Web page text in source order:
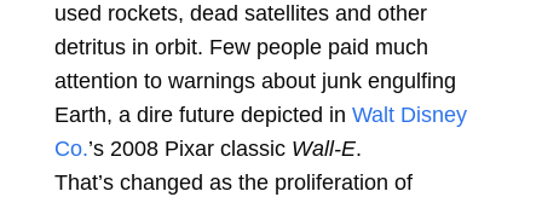
used rockets, dead satellites and other
detritus in orbit. Few people paid much
attention to warnings about junk engulfing
Earth, a dire future depicted in Walt Disney
Co.’s 2008 Pixar classic Wall-E.
That’s changed as the proliferation of